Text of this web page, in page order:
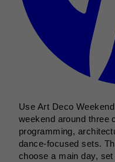
Use Art Deco
weekend around three
programming,
dance-focused sets.
choose a main day,